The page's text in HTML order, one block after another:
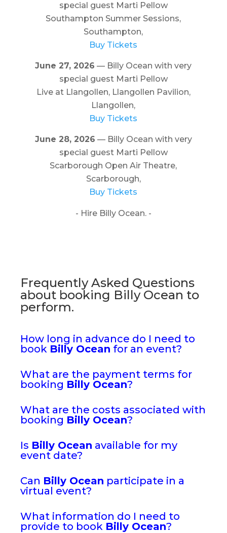
special guest Marti Pellow
Southampton Summer Sessions,
Southampton,
Buy Tickets
June 27, 2026 — Billy Ocean with very
special guest Marti Pellow
Live at Llangollen, Llangollen Pavilion,
Llangollen,
Buy Tickets
June 28, 2026 — Billy Ocean with very
special guest Marti Pellow
Scarborough Open Air Theatre,
Scarborough,
Buy Tickets
- Hire Billy Ocean. -
Frequently Asked Questions
about booking Billy Ocean to
perform.
How long in advance do I need to
book Billy Ocean for an event?
What are the payment terms for
booking Billy Ocean?
What are the costs associated with
booking Billy Ocean?
Is Billy Ocean available for my
event date?
Can Billy Ocean participate in a
virtual event?
What information do I need to
provide to book Billy Ocean?